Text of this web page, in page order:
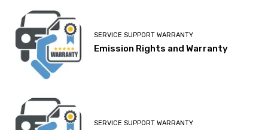
SERVICE SUPPORT WARRANTY
Emission Rights and Warranty
SERVICE SUPPORT WARRANTY